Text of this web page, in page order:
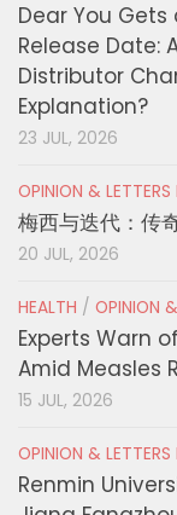
Dear You
Release Date:
Distributor
Explanation?
23 JUL, 2026
OPINION & LETTERS
梅西与迭代：传
20 JUL, 2026
HEALTH / OPINION
Experts Warn
Amid Measles
15 JUL, 2026
OPINION & LETTERS
Renmin